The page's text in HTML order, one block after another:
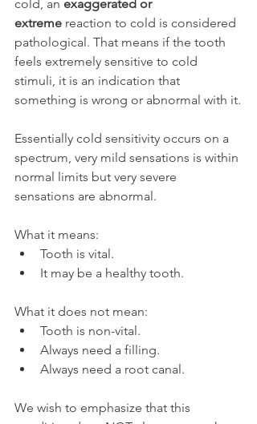
cold, an exaggerated or
extreme reaction to cold is considered
pathological. That means if the tooth
feels extremely sensitive to cold
stimuli, it is an indication that
something is wrong or abnormal with it.
Essentially cold sensitivity occurs on a
spectrum, very mild sensations is within
normal limits but very severe
sensations are abnormal.
What it means:
Tooth is vital.
It may be a healthy tooth.
What it does not mean:
Tooth is non-vital.
Always need a filling.
Always need a root canal.
We wish to emphasize that this